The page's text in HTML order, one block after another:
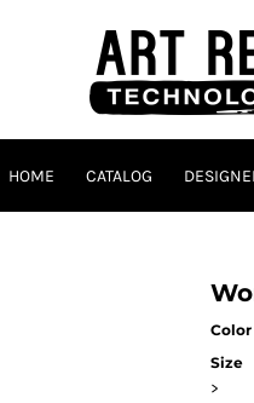
HOME CATALOG
Color
Size
>